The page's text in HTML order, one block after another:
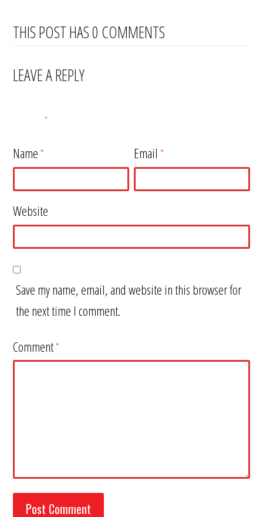
THIS POST HAS 0 COMMENTS
LEAVE A REPLY
marked*
Name* Email*
Website
Save my name, email, and website in this browser for
the next time I comment.
Comment*